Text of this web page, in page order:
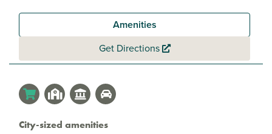
Amenities
Get Directions
City-sized amenities